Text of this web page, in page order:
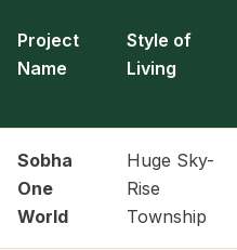
Project
Name
Style of
Living
Sobha
One
World
Huge Sky-
Rise
Township